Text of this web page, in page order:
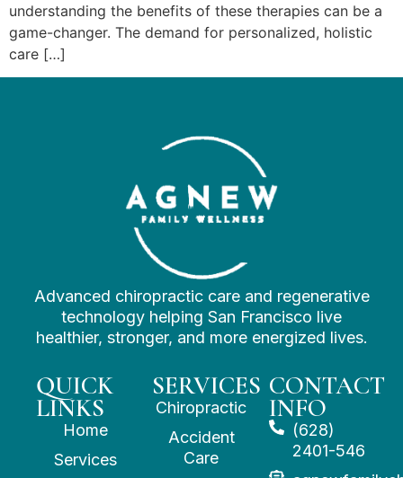
understanding the benefits of these therapies can be a
game-changer. The demand for personalized, holistic
care […]
Advanced chiropractic care and regenerative
technology helping San Francisco live
healthier, stronger, and more energized lives.
QUICK
LINKS
Home
Services
SERVICES
Chiropractic
Accident
Care
CONTACT
INFO
(628)
2401-546